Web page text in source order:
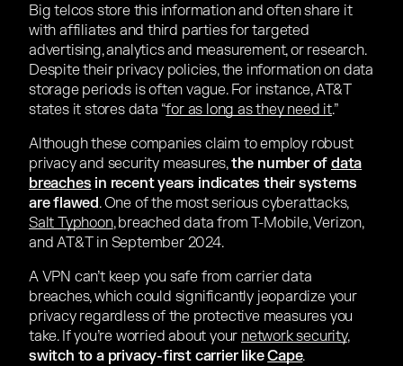
Big telcos store this information and often share it
with affiliates and third parties for targeted
advertising, analytics and measurement, or research.
Despite their privacy policies, the information on data
storage periods is often vague. For instance, AT&T
states it stores data “for as long as they need it.”
Although these companies claim to employ robust
privacy and security measures,the number ofdata
breaches in recent years indicates their systems
are flawed. One of the most serious cyberattacks,
Salt Typhoon, breached data from T-Mobile, Verizon,
and AT&T in September 2024.
A VPN can’t keep you safe from carrier data
breaches, which could significantly jeopardize your
privacy regardless of the protective measures you
take. If you’re worried about your network security,
switch to a privacy-first carrier likeCape.